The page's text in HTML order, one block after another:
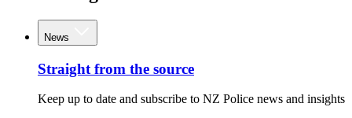
News
Straight from the source
Keep up to date and subscribe to NZ Police news and insights